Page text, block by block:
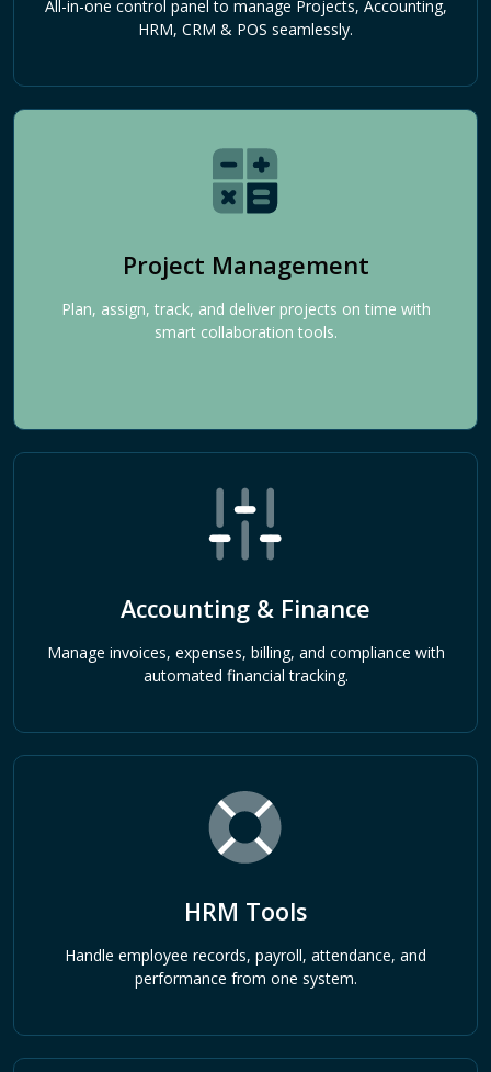
All-in-one control panel to manage Projects, Accounting,
HRM, CRM & POS seamlessly.
Project Management
Plan, assign, track, and deliver projects on time with
smart collaboration tools.
Accounting & Finance
Manage invoices, expenses, billing, and compliance with
automated financial tracking.
HRM Tools
Handle employee records, payroll, attendance, and
performance from one system.